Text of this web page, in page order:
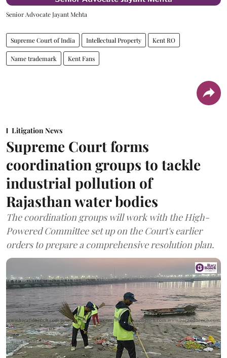
Senior Advocate Jayant Mehta
Supreme Court of India Intellectual Property Kent RO
Name trademark Kent Fans
Litigation News
Supreme Court forms
coordination groups to tackle
industrial pollution of
Rajasthan water bodies
The coordination groups will work with the High-
Powered Committee set up on the Court's earlier
orders to prepare a comprehensive resolution plan.